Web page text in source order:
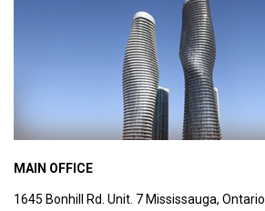
MAIN OFFICE
1645 Bonhill Rd. Unit. 7 Mississauga, Ontario